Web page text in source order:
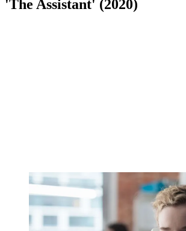
'The Assistant' (2020)